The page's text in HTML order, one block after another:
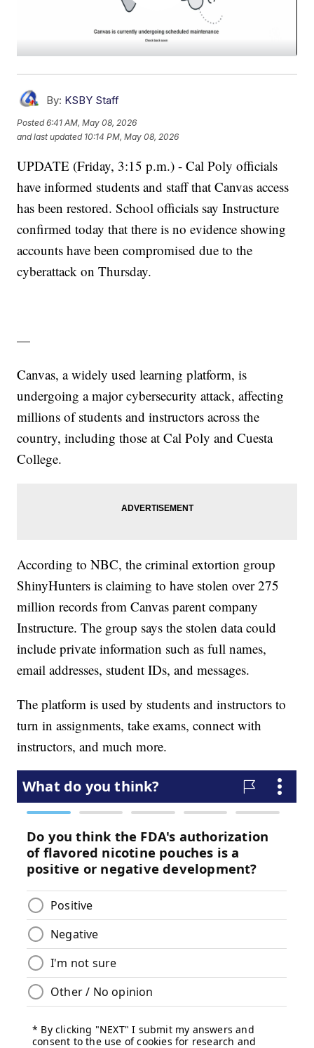
By: KSBY Staff
Posted6:41 AM, May 08, 2026
and last updated 10:14 PM, May 08, 2026
UPDATE (Friday, 3:15 p.m.) - Cal Poly officials
have informed students and staff that Canvas access
has been restored. School officials say Instructure
confirmed today that there is no evidence showing
accounts have been compromised due to the
cyberattack on Thursday.
—
Canvas, a widely used learning platform, is
undergoing a major cybersecurity attack, affecting
millions of students and instructors across the
country, including those at Cal Poly and Cuesta
College.
According to NBC, the criminal extortion group
ShinyHunters is claiming to have stolen over 275
million records from Canvas parent company
Instructure. The group says the stolen data could
include private information such as full names,
email addresses, student IDs, and messages.
The platform is used by students and instructors to
turn in assignments, take exams, connect with
instructors, and much more.